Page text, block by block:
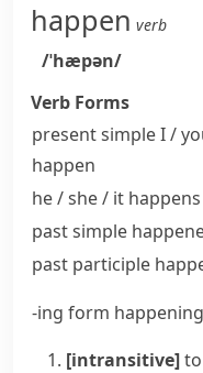
happen verb
/ˈhæpən/
Verb Forms
present simple I /
happen
he / she / it happens
past simple
past participle
-ing form happening
[intransitive]